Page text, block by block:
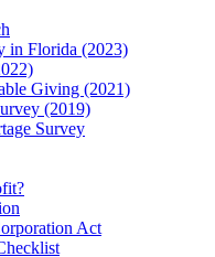
in Florida (2023)
Giving (2021)
(2019)
Survey
Act